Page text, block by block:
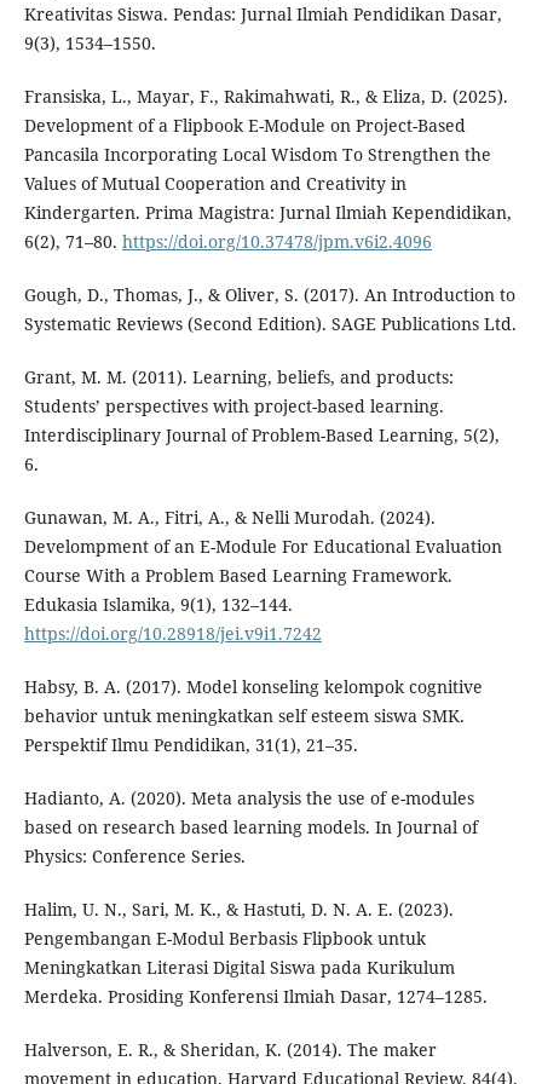
Kreativitas Siswa. Pendas: Jurnal Ilmiah Pendidikan Dasar,
9(3), 1534–1550.
Fransiska, L., Mayar, F., Rakimahwati, R., & Eliza, D. (2025).
Development of a Flipbook E-Module on Project-Based
Pancasila Incorporating Local Wisdom To Strengthen the
Values of Mutual Cooperation and Creativity in
Kindergarten. Prima Magistra: Jurnal Ilmiah Kependidikan,
6(2), 71–80. https://doi.org/10.37478/jpm.v6i2.4096
Gough, D., Thomas, J., & Oliver, S. (2017). An Introduction to
Systematic Reviews (Second Edition). SAGE Publications Ltd.
Grant, M. M. (2011). Learning, beliefs, and products:
Students’ perspectives with project-based learning.
Interdisciplinary Journal of Problem-Based Learning, 5(2),
6.
Gunawan, M. A., Fitri, A., & Nelli Murodah. (2024).
Develompment of an E-Module For Educational Evaluation
Course With a Problem Based Learning Framework.
Edukasia Islamika, 9(1), 132–144.
https://doi.org/10.28918/jei.v9i1.7242
Habsy, B. A. (2017). Model konseling kelompok cognitive
behavior untuk meningkatkan self esteem siswa SMK.
Perspektif Ilmu Pendidikan, 31(1), 21–35.
Hadianto, A. (2020). Meta analysis the use of e-modules
based on research based learning models. In Journal of
Physics: Conference Series.
Halim, U. N., Sari, M. K., & Hastuti, D. N. A. E. (2023).
Pengembangan E-Modul Berbasis Flipbook untuk
Meningkatkan Literasi Digital Siswa pada Kurikulum
Merdeka. Prosiding Konferensi Ilmiah Dasar, 1274–1285.
Halverson, E. R., & Sheridan, K. (2014). The maker
movement in education. Harvard Educational Review, 84(4),